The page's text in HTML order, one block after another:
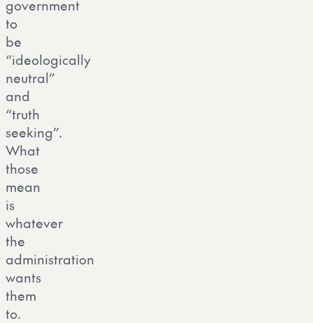
government
to
be
“ideologically
neutral”
and
“truth
seeking”.
What
those
mean
is
whatever
the
administration
wants
them
to.